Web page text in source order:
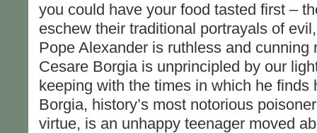
you could have your food tasted first –
eschew their traditional portrayals of
Pope Alexander is ruthless and cunning
Cesare Borgia is unprincipled by our
keeping with the times in which he finds
Borgia, history’s most notorious
virtue, is an unhappy teenager moved